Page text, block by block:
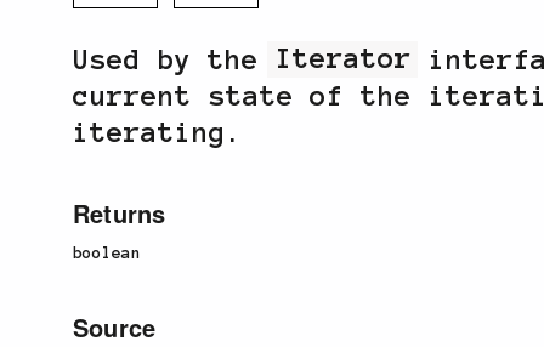
Used by the Iterator
current state of the
iterating.
Returns
boolean
Source